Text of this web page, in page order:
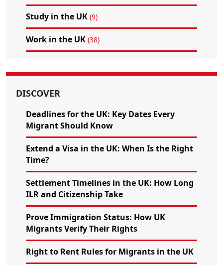
Study in the UK (9)
Work in the UK (38)
DISCOVER
Deadlines for the UK: Key Dates Every
Migrant Should Know
Extend a Visa in the UK: When Is the Right
Time?
Settlement Timelines in the UK: How Long
ILR and Citizenship Take
Prove Immigration Status: How UK
Migrants Verify Their Rights
Right to Rent Rules for Migrants in the UK